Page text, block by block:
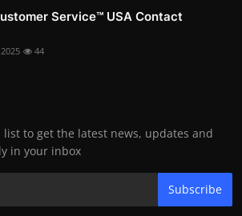
Service™️ USA Contact
44
list to get the latest news, updates and
in your inbox
Subscribe